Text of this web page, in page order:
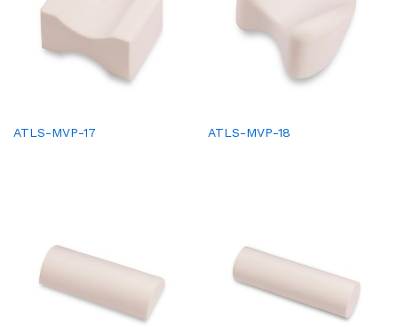
ATLS-MVP-17 ATLS-MVP-18